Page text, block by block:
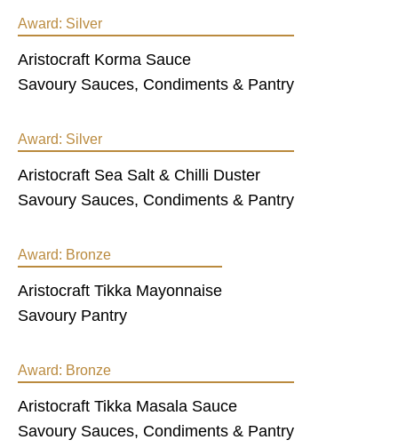
Award: Silver
Aristocraft Korma Sauce
Savoury Sauces, Condiments & Pantry
Award: Silver
Aristocraft Sea Salt & Chilli Duster
Savoury Sauces, Condiments & Pantry
Award: Bronze
Aristocraft Tikka Mayonnaise
Savoury Pantry
Award: Bronze
Aristocraft Tikka Masala Sauce
Savoury Sauces, Condiments & Pantry